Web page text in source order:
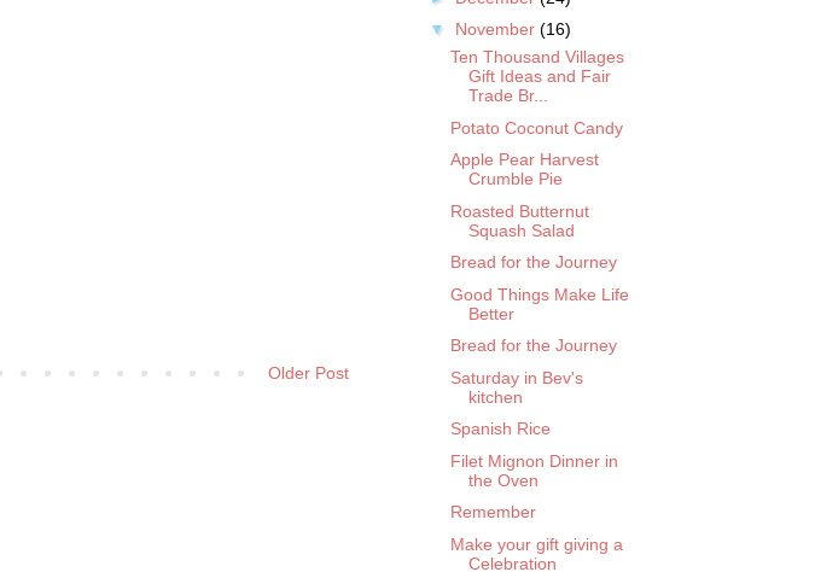
Older Post
▼ November (16)
Ten Thousand Villages
Gift Ideas and Fair
Trade Br...
Potato Coconut Candy
Apple Pear Harvest
Crumble Pie
Roasted Butternut
Squash Salad
Bread for the Journey
Good Things Make Life
Better
Bread for the Journey
Saturday in Bev's
kitchen
Spanish Rice
Filet Mignon Dinner in
the Oven
Remember
Make your gift giving a
Celebration